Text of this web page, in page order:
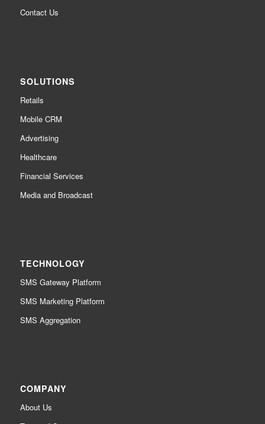
Contact Us
SOLUTIONS
Retails
Mobile CRM
Advertising
Healthcare
Financial Services
Media and Broadcast
TECHNOLOGY
SMS Gateway Platform
SMS Marketing Platform
SMS Aggregation
COMPANY
About Us